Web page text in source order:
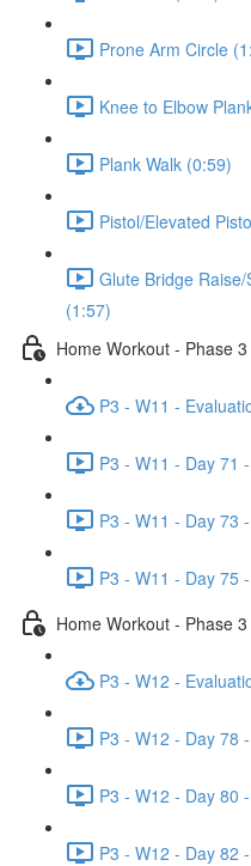
Prone Arm Circle
Knee to Elbow
Plank Walk (0:59)
Pistol/Elevated
Glute Bridge
(1:57)
Home Workout - Phase 3
P3 - W11 -
P3 - W11 - Day 71
P3 - W11 - Day 73
P3 - W11 - Day 75
Home Workout - Phase
P3 - W12 -
P3 - W12 - Day 78
P3 - W12 - Day 80
P3 - W12 - Day 82